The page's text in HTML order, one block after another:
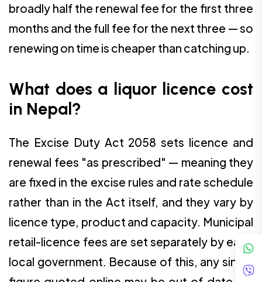
broadly half the renewal fee for the first three
months and the full fee for the next three — so
renewing on time is cheaper than catching up.
What does a liquor licence cost
in Nepal?
The Excise Duty Act 2058 sets licence and
renewal fees "as prescribed" — meaning they
are fixed in the excise rules and rate schedule
rather than in the Act itself, and they vary by
licence type, product and capacity. Municipal
retail-licence fees are set separately by each
local government. Because of this, any single